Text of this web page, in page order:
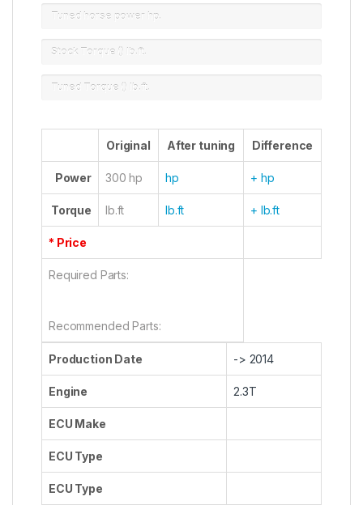
Tuned horse power hp.
Stock Torque () lb.ft.
Tuned Torque () lb.ft.
Original After tuning Difference
Power 300 hp hp + hp
Torque lb.ft lb.ft + lb.ft
* Price
Required Parts:
Recommended Parts:
Production Date -> 2014
Engine 2.3T
ECU Make
ECU Type
ECU Type